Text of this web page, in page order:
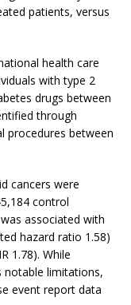
patients, versus
health care
with type 2
drugs between
through
procedures between
cancers were
control
associated with
hazard ratio 1.58)
1.78). While
notable limitations,
event report data